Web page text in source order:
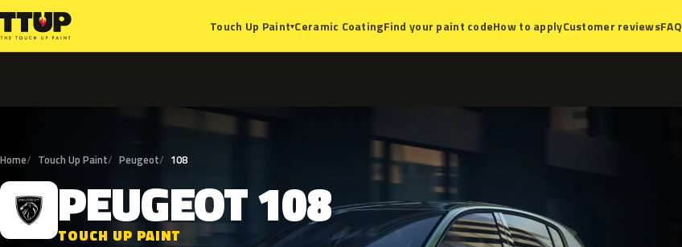
Touch Up Paint▾Ceramic CoatingFind your paint codeHow to applyCustomer reviewsFAQ
Home Touch Up Paint Peugeot 108
P PEUGEOT108
TOUCH UP PAINT